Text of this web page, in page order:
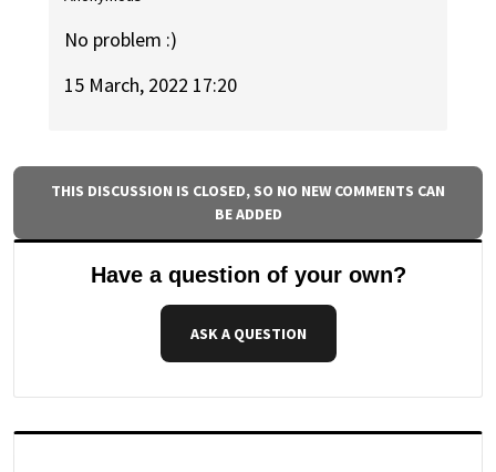
No problem :)
15 March, 2022 17:20
THIS DISCUSSION IS CLOSED, SO NO NEW COMMENTS CAN
BE ADDED
Have a question of your own?
ASK A QUESTION